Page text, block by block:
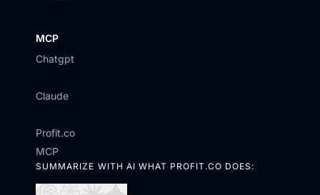
MCP
Chatgpt
Claude
Profit.co
MCP
SUMMARIZE WITH AI WHAT PROFIT.CO DOES: